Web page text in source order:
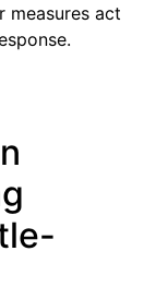
measures act